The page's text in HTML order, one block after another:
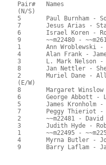
Pair#	Names				A	B	C	Score	%	MasterPoints
(N/S)
5	Paul Burnham - Sonja Smith	1			106.00	63.10	0.90 black (SA)
7	Jesus Arias - Stanley Tuhrim	2			96.50	57.44	0.63 black (SA)
6	Israel Koren - Robert Steinberg			1	92.50	55.06	0.48 black (SC)
9	~~m22480 - ~~m26170					88.50	52.68
1	Ann Wroblewski - Judith Larsen			2	88.00	52.38	0.34 black (SC)
4	Alan Frank - James Osofsky				79.50	47.32
3	L. Mark Nelson - Judith Peck				77.00	45.83
8	Jan Nettler - Sheila Ryan				64.50	38.39
2	Muriel Dane - Allison Ryan				63.50	37.80
(E/W)
8	Margaret Winslow - Tim Joder	1			106.00	63.10	0.90 black (SA)
6	George Abbott - Liz Hildebrandt			1	97.00	57.74	0.54 black (SC)
5	James Kronholm - Robert Leitch			1	97.00	57.74	0.54 black (SC)
7	Peggy Thieriot - Fern Fleckman			3	88.00	52.38	0.32 black (SC)
2	~~m22481 - David Rosnick				84.50	50.30
3	Judith Hyde - Robert Sagor				80.00	47.62
1	~~m22495 - ~~m22502					77.50	46.13
4	Myrna Butler - Joan Levinson				65.00	38.69
9	Barry Laflam - James Nowill				61.00	36.31